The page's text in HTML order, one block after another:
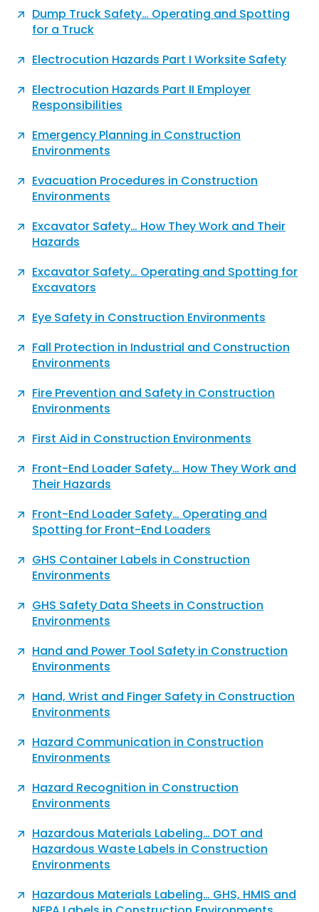
Dump Truck Safety… Operating and Spotting
for a Truck
Electrocution Hazards Part I Worksite Safety
Electrocution Hazards Part II Employer
Responsibilities
Emergency Planning in Construction
Environments
Evacuation Procedures in Construction
Environments
Excavator Safety… How They Work and Their
Hazards
Excavator Safety… Operating and Spotting for
Excavators
Eye Safety in Construction Environments
Fall Protection in Industrial and Construction
Environments
Fire Prevention and Safety in Construction
Environments
First Aid in Construction Environments
Front-End Loader Safety… How They Work and
Their Hazards
Front-End Loader Safety… Operating and
Spotting for Front-End Loaders
GHS Container Labels in Construction
Environments
GHS Safety Data Sheets in Construction
Environments
Hand and Power Tool Safety in Construction
Environments
Hand, Wrist and Finger Safety in Construction
Environments
Hazard Communication in Construction
Environments
Hazard Recognition in Construction
Environments
Hazardous Materials Labeling… DOT and
Hazardous Waste Labels in Construction
Environments
Hazardous Materials Labeling… GHS, HMIS and